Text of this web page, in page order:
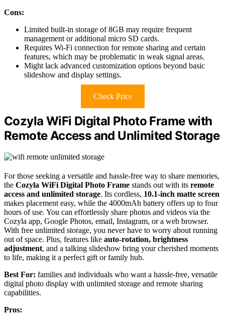
Cons:
Limited built-in storage of 8GB may require frequent
management or additional micro SD cards.
Requires Wi-Fi connection for remote sharing and certain
features, which may be problematic in weak signal areas.
Might lack advanced customization options beyond basic
slideshow and display settings.
Check Price
Cozyla WiFi Digital Photo Frame with
Remote Access and Unlimited Storage
For those seeking a versatile and hassle-free way to share memories,
the Cozyla WiFi Digital Photo Frame stands out with its remote
access and unlimited storage. Its cordless, 10.1-inch matte screen
makes placement easy, while the 4000mAh battery offers up to four
hours of use. You can effortlessly share photos and videos via the
Cozyla app, Google Photos, email, Instagram, or a web browser.
With free unlimited storage, you never have to worry about running
out of space. Plus, features like auto-rotation, brightness
adjustment, and a talking slideshow bring your cherished moments
to life, making it a perfect gift or family hub.
Best For: families and individuals who want a hassle-free, versatile
digital photo display with unlimited storage and remote sharing
capabilities.
Pros: